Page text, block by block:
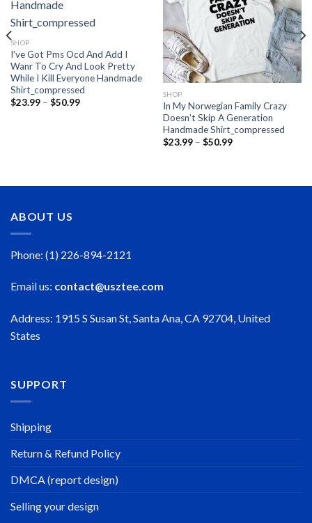
SHOP
I’ve Got Pms Ocd And Add I
Wanr To Cry And Look Pretty
While I Kill Everyone Handmade
Shirt_compressed
$23.99 – $50.99Price
SHOP
In My Norwegian Family Crazy
Doesn’t Skip A Generation
Handmade Shirt_compressed
$23.99 – $50.99Price
ABOUT US
Phone: (1) 226-894-2121
Email us: contact@usztee.com
Address: 1915 S Susan St, Santa Ana, CA 92704, United
States
SUPPORT
Shipping
Return & Refund Policy
DMCA (report design)
Selling your design